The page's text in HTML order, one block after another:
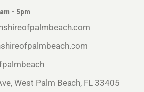
- 5pm
West Palm Beach, FL 33405